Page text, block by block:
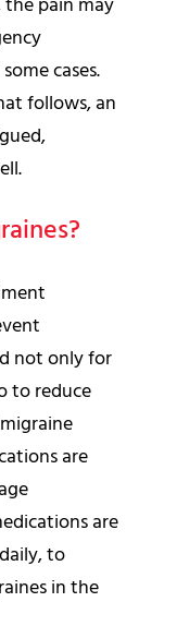
cases.
follows, an
not only for
to reduce
are
are
to
in the